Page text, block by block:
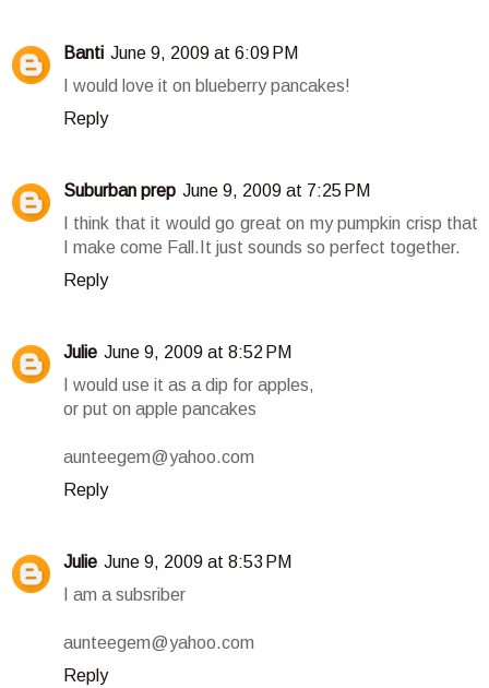
Banti June 9, 2009 at 6:09 PM
I would love it on blueberry pancakes!
Reply
Suburban prep June 9, 2009 at 7:25 PM
I think that it would go great on my pumpkin crisp that
I make come Fall.It just sounds so perfect together.
Reply
Julie June 9, 2009 at 8:52 PM
I would use it as a dip for apples,
or put on apple pancakes
aunteegem@yahoo.com
Reply
Julie June 9, 2009 at 8:53 PM
I am a subsriber
aunteegem@yahoo.com
Reply